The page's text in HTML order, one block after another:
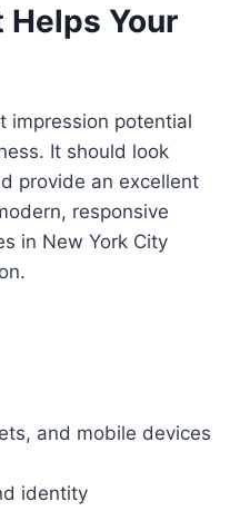
Helps Your
impression potential
It should look
provide an excellent
responsive
in New York City
and mobile devices
identity